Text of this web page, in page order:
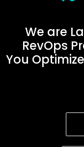
We are
RevOps
You